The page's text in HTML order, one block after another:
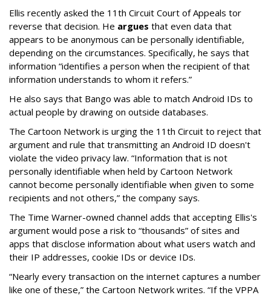
Ellis recently asked the 11th Circuit Court of Appeals tor
reverse that decision. He argues that even data that
appears to be anonymous can be personally identifiable,
depending on the circumstances. Specifically, he says that
information “identifies a person when the recipient of that
information understands to whom it refers.”
He also says that Bango was able to match Android IDs to
actual people by drawing on outside databases.
The Cartoon Network is urging the 11th Circuit to reject that
argument and rule that transmitting an Android ID doesn't
violate the video privacy law. “Information that is not
personally identifiable when held by Cartoon Network
cannot become personally identifiable when given to some
recipients and not others,” the company says.
The Time Warner-owned channel adds that accepting Ellis's
argument would pose a risk to “thousands” of sites and
apps that disclose information about what users watch and
their IP addresses, cookie IDs or device IDs.
“Nearly every transaction on the internet captures a number
like one of these,” the Cartoon Network writes. “If the VPPA